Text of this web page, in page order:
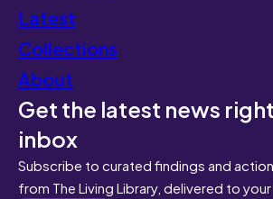
Latest
Collections
About
Get the latest news
inbox
Subscribe to curated findings and
from The Living Library, delivered to